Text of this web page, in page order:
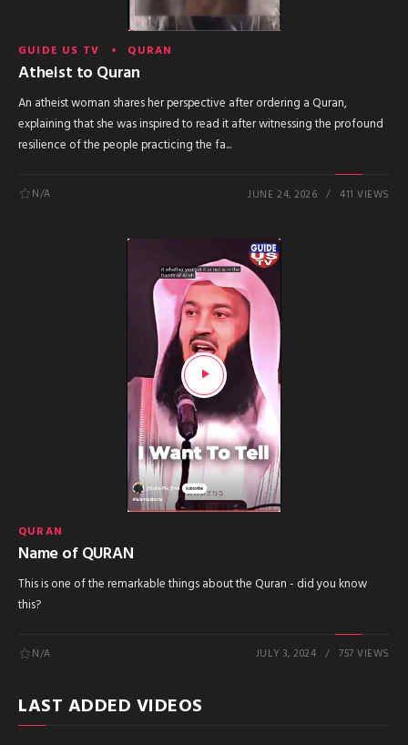
GUIDE US TV QURAN
Atheist to Quran
An atheist woman shares her perspective after ordering a Quran,
explaining that she was inspired to read it after witnessing the profound
resilience of the people practicing the fa...
N/A JUNE 24, 2026 411 VIEWS
QURAN
Name of QURAN
This is one of the remarkable things about the Quran - did you know
this?
N/A JULY 3, 2024 757 VIEWS
LAST ADDED VIDEOS